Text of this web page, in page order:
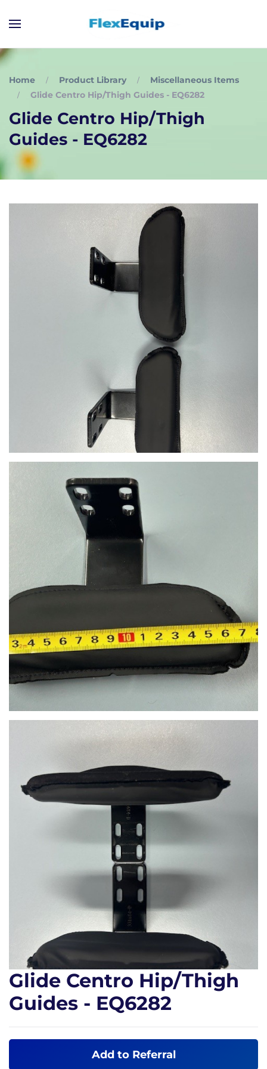
Home Product Library
Miscellaneous Items
Glide Centro Hip/Thigh Guides - EQ6282
Glide Centro Hip/Thigh
Guides - EQ6282
Glide Centro Hip/Thigh
Guides - EQ6282
Add to Referral